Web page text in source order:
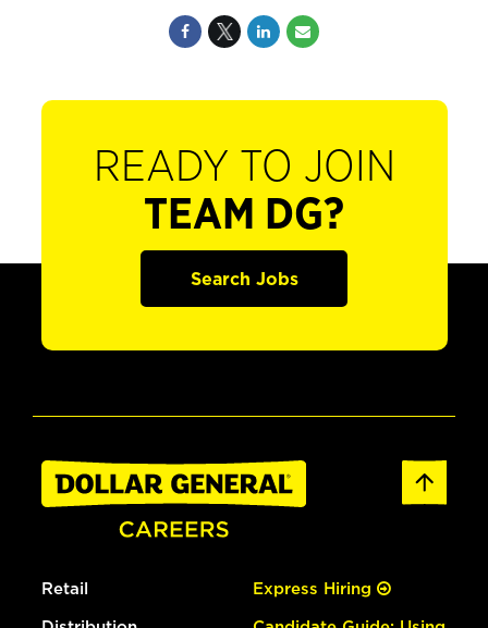
READY TO JOIN
TEAM DG?
Search Jobs
Retail Express Hiring